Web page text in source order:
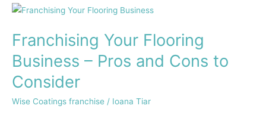
Franchising Your Flooring
Business – Pros and Cons to
Consider
Wise Coatings franchise / Ioana Tiar
Franchising
Flooring
Business
–
Pros
and